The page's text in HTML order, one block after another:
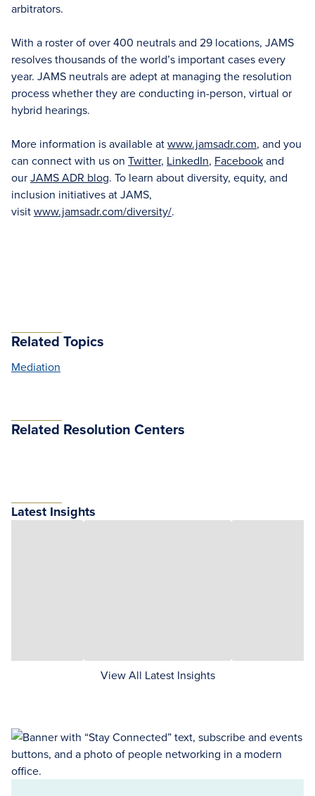
arbitrators.
With a roster of over 400 neutrals and 29 locations, JAMS
resolves thousands of the world’s important cases every
year. JAMS neutrals are adept at managing the resolution
process whether they are conducting in-person, virtual or
hybrid hearings.
More information is available atwww.jamsadr.com, and you
can connect with us on Twitter, LinkedIn, Facebookand
ourJAMS ADR blog. To learn about diversity, equity, and
inclusion initiatives at JAMS,
visitwww.jamsadr.com/diversity/.
Related Topics
Mediation
Related Resolution Centers
Latest Insights
View All Latest Insights